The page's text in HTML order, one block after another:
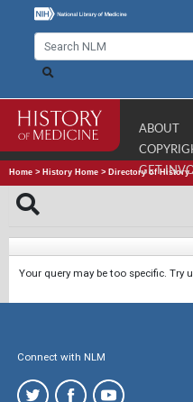
ABOUT
GET
Home > History Home > Directory of History
Your query may be too specific. Try
Connect with NLM